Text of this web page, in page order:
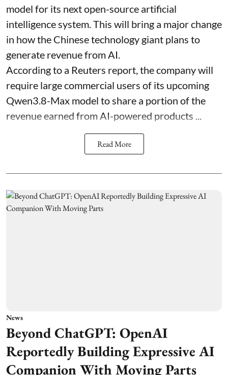
model for its next open-source artificial
intelligence system. This will bring a major change
in how the Chinese technology giant plans to
generate revenue from AI.
According to a Reuters report, the company will
require large commercial users of its upcoming
Qwen3.8-Max model to share a portion of the
revenue earned from AI-powered products ...
Read More
News
Beyond ChatGPT: OpenAI
Reportedly Building Expressive AI
Companion With Moving Parts